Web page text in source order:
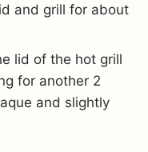
and grill for about
lid of the hot grill
for another 2
and slightly